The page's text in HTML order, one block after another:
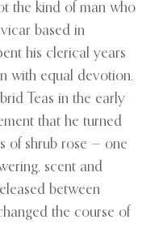
the kind of man who
based in
his clerical years
with equal devotion.
Teas in the early
that he turned
of shrub rose — one
scent and
between
the course of